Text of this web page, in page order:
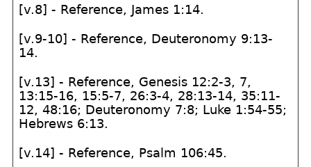
[v.8] - Reference, James 1:14.
[v.9-10] - Reference, Deuteronomy 9:13-
14.
[v.13] - Reference, Genesis 12:2-3, 7,
13:15-16, 15:5-7, 26:3-4, 28:13-14, 35:11-
12, 48:16; Deuteronomy 7:8; Luke 1:54-55;
Hebrews 6:13.
[v.14] - Reference, Psalm 106:45.